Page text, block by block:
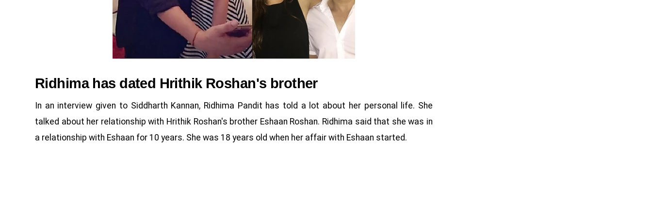
Ridhima has dated Hrithik Roshan's brother
In an interview given to Siddharth Kannan, Ridhima Pandit has told a lot about her personal life. She
talked about her relationship with Hrithik Roshan's brother Eshaan Roshan. Ridhima said that she was in
a relationship with Eshaan for 10 years. She was 18 years old when her affair with Eshaan started.